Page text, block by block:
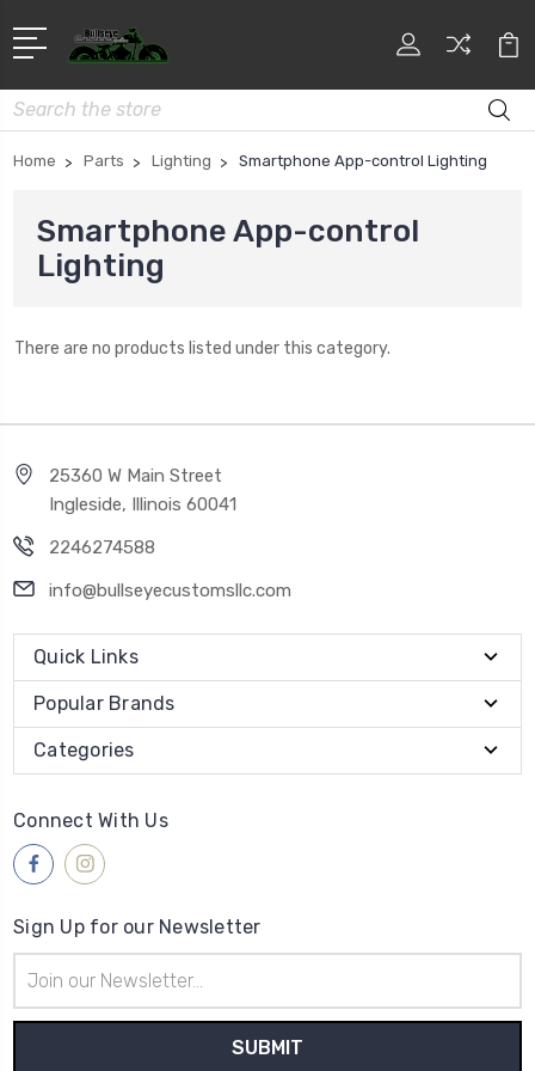
Search
Home Parts Lighting Smartphone App-control Lighting
Smartphone App-control
Lighting
There are no products listed under this category.
25360 W Main Street
Ingleside, Illinois 60041
2246274588
info@bullseyecustomsllc.com
Quick Links
Popular Brands
Categories
Connect With Us
Sign Up for our Newsletter
Address